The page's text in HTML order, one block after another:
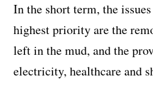
In the short term, the
highest priority are the
left in the mud, and the
electricity, healthcare and